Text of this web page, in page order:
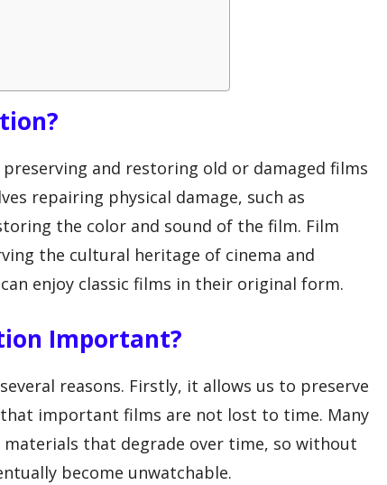
and restoring old or damaged films
repairing physical damage, such as
the color and sound of the film. Film
the cultural heritage of cinema and
enjoy classic films in their original form.
Important?
reasons. Firstly, it allows us to preserve
important films are not lost to time. Many
that degrade over time, so without
become unwatchable.